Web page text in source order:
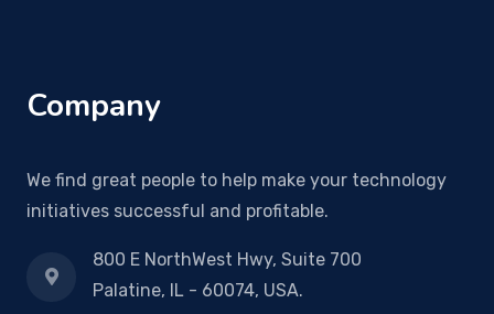
Company
We find great people to help make your technology
initiatives successful and profitable.
800 E NorthWest Hwy, Suite 700
Palatine, IL - 60074, USA.